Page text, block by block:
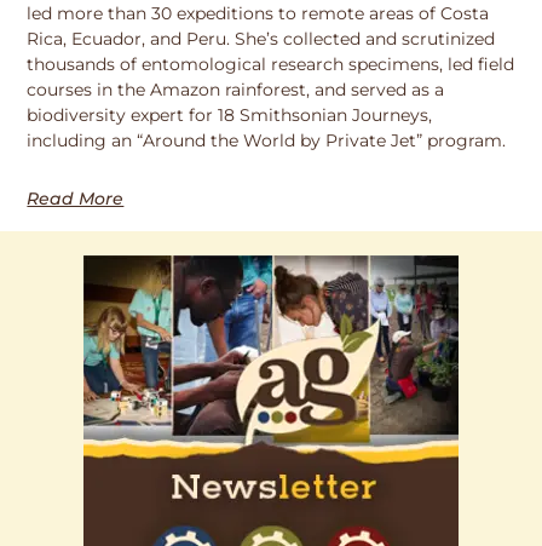
led more than 30 expeditions to remote areas of Costa
Rica, Ecuador, and Peru. She’s collected and scrutinized
thousands of entomological research specimens, led field
courses in the Amazon rainforest, and served as a
biodiversity expert for 18 Smithsonian Journeys,
including an “Around the World by Private Jet” program.
Read More